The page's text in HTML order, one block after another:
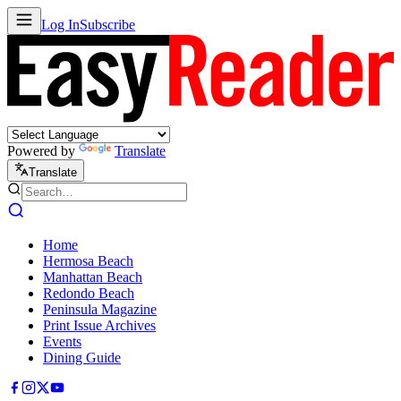
Log InSubscribe
Powered by Translate
Translate
Home
Hermosa Beach
Manhattan Beach
Redondo Beach
Peninsula Magazine
Print Issue Archives
Events
Dining Guide